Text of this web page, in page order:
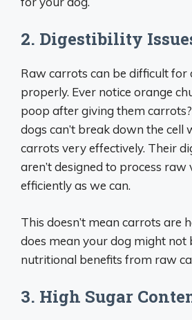
2. Digestibility
Raw carrots can be difficult for
properly. Ever notice orange
poop after giving them carrots?
dogs can’t break down the cell
carrots very effectively. Their
aren’t designed to process raw
efficiently as we can.
This doesn’t mean carrots are
does mean your dog might not
nutritional benefits from raw
3. High Sugar